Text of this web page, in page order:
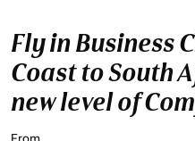
Fly in Business
Coast to South
new level of